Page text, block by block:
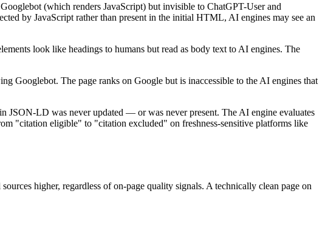
(which renders JavaScript) but invisible to ChatGPT-User and
by JavaScript rather than present in the initial HTML, AI engines may see an
look like headings to humans but read as body text to AI engines. The
Googlebot. The page ranks on Google but is inaccessible to the AI engines that
JSON-LD was never updated — or was never present. The AI engine evaluates
"citation eligible" to "citation excluded" on freshness-sensitive platforms like
higher, regardless of on-page quality signals. A technically clean page on